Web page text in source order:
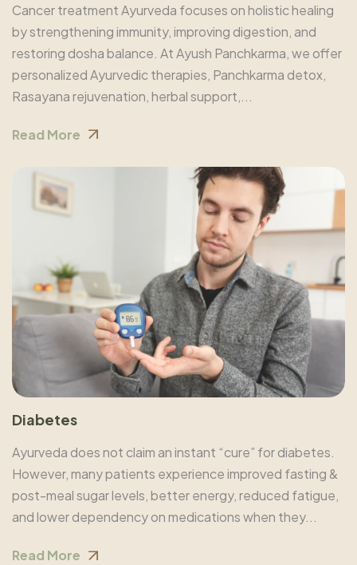
Cancer treatment Ayurveda focuses on holistic healing
by strengthening immunity, improving digestion, and
restoring dosha balance. At Ayush Panchkarma, we offer
personalized Ayurvedic therapies, Panchkarma detox,
Rasayana rejuvenation, herbal support,...
Read More
Diabetes
Ayurveda does not claim an instant “cure” for diabetes.
However, many patients experience improved fasting &
post-meal sugar levels, better energy, reduced fatigue,
and lower dependency on medications when they...
Read More